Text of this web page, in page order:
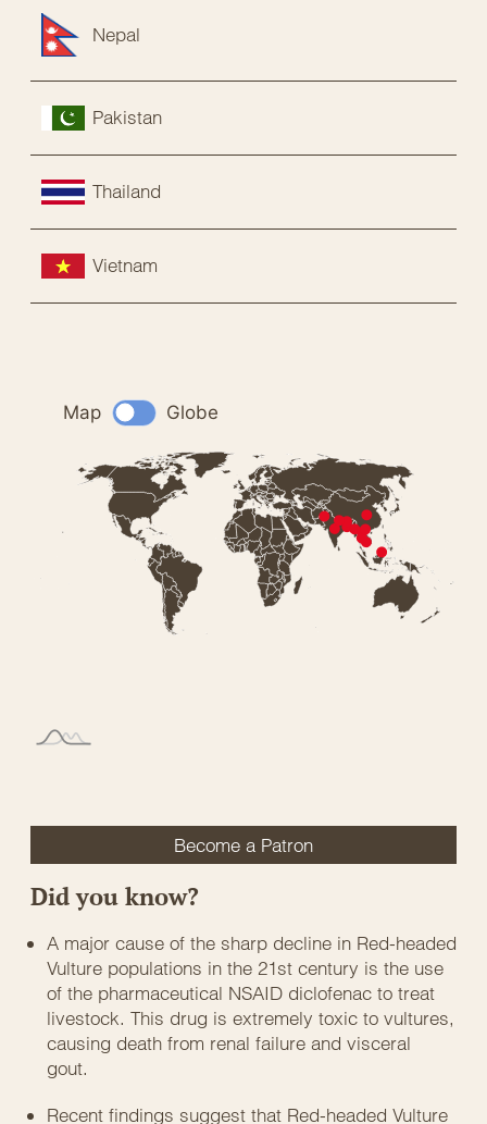
Nepal
Pakistan
Thailand
Vietnam
Become a Patron
Did you know?
A major cause of the sharp decline in Red-headed
Vulture populations in the 21st century is the use
of the pharmaceutical NSAID diclofenac to treat
livestock. This drug is extremely toxic to vultures,
causing death from renal failure and visceral
gout.
Recent findings suggest that Red-headed Vulture